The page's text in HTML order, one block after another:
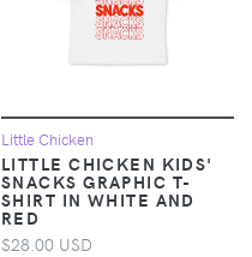
Little Chicken
LITTLE CHICKEN KIDS'
SNACKS GRAPHIC T-
SHIRT IN WHITE AND
RED
$28.00 USD